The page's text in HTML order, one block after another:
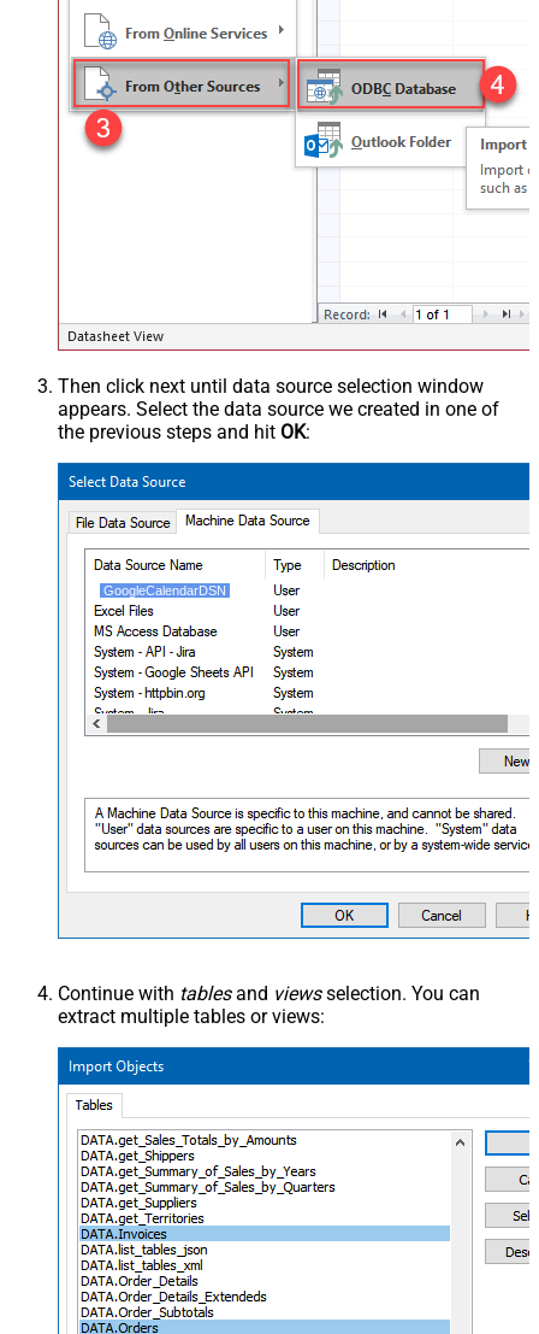
Then click next until data source selection window
appears. Select the data source we created in one of
the previous steps and hit OK:
GoogleCalendarDSN
Continue with tablesand viewsselection. You can
extract multiple tables or views: